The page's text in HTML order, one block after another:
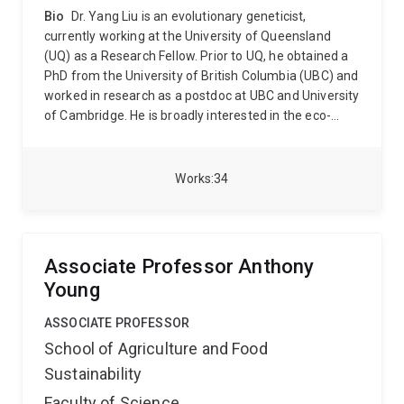
34
Works
Bio
Dr. Yang Liu is an evolutionary geneticist,
currently working at the University of Queensland
(UQ) as a Research Fellow. Prior to UQ, he obtained a
PhD from the University of British Columbia (UBC) and
worked in research as a postdoc at UBC and University
of Cambridge. He is broadly interested in the eco-
spatiotemporal scales. The goal of his research is to
and evolutionary biology with the integration of
population genetics and quantitative genomics to
he leverages available Arabidopsis natural accessions
across its geographic distribution range, coupled with
their genomic data, to perform common-garden and
Associate Professor Anthony
Young
ASSOCIATE PROFESSOR
School of Agriculture and Food
Sustainability